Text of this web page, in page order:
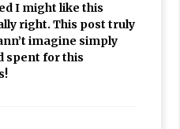
I might like this
right. This post truly
imagine simply
spent for this